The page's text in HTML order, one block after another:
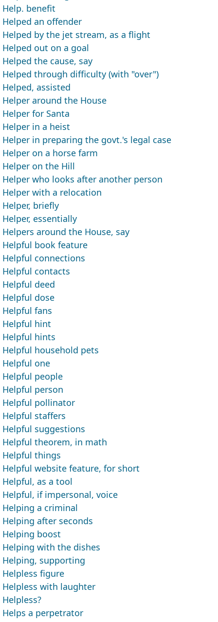
Help. benefit
Helped an offender
Helped by the jet stream, as a flight
Helped out on a goal
Helped the cause, say
Helped through difficulty (with "over")
Helped, assisted
Helper around the House
Helper for Santa
Helper in a heist
Helper in preparing the govt.'s legal case
Helper on a horse farm
Helper on the Hill
Helper who looks after another person
Helper with a relocation
Helper, briefly
Helper, essentially
Helpers around the House, say
Helpful book feature
Helpful connections
Helpful contacts
Helpful deed
Helpful dose
Helpful fans
Helpful hint
Helpful hints
Helpful household pets
Helpful one
Helpful people
Helpful person
Helpful pollinator
Helpful staffers
Helpful suggestions
Helpful theorem, in math
Helpful things
Helpful website feature, for short
Helpful, as a tool
Helpful, if impersonal, voice
Helping a criminal
Helping after seconds
Helping boost
Helping with the dishes
Helping, supporting
Helpless figure
Helpless with laughter
Helpless?
Helps a perpetrator